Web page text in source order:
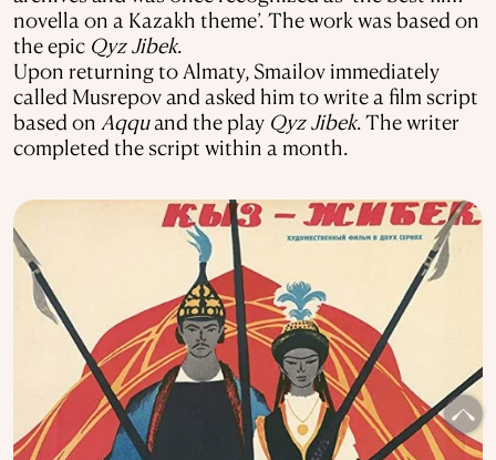
novella on a Kazakh theme’. The work was based on
the epic Qyz Jibek.
Upon returning to Almaty, Smailov immediately
called Musrepov and asked him to write a film script
based on Aqquand the play Qyz Jibek. The writer
completed the script within a month.